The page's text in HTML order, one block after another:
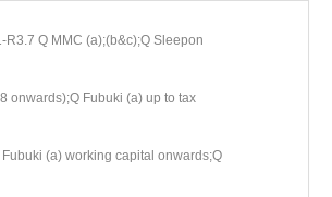
R3.7 Q MMC (a);(b&c);Q Sleepon
onwards);Q Fubuki (a) up to tax
(a) working capital onwards;Q